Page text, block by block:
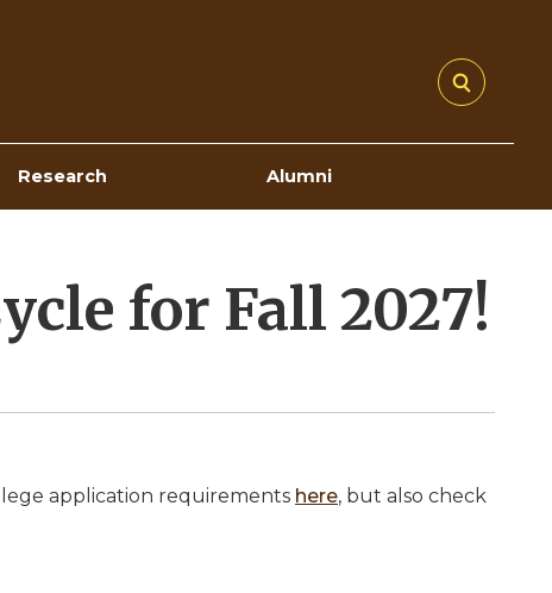
Research Alumni
for Fall 2027!
application requirements here, but also check